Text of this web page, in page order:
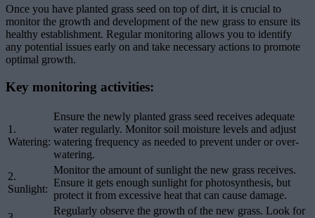
Once you have planted grass seed on top of dirt, it is crucial to
monitor the growth and development of the new grass to ensure its
healthy establishment. Regular monitoring allows you to identify
any potential issues early on and take necessary actions to promote
optimal growth.
Key monitoring activities:
1.
Watering:
Ensure the newly planted grass seed receives adequate
water regularly. Monitor soil moisture levels and adjust
watering frequency as needed to prevent under or over-
watering.
2.
Sunlight:
Monitor the amount of sunlight the new grass receives.
Ensure it gets enough sunlight for photosynthesis, but
protect it from excessive heat that can cause damage.
Regularly observe the growth of the new grass. Look for